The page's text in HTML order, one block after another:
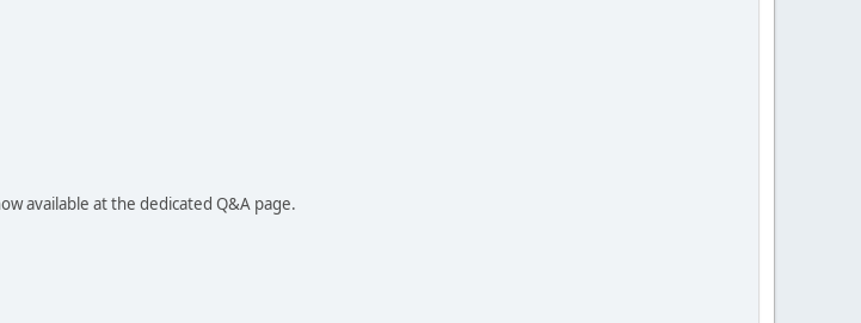
available at the dedicated Q&A page.